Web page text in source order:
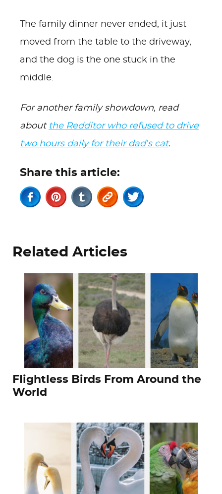
The family dinner never ended, it just
moved from the table to the driveway,
and the dog is the one stuck in the
middle.
For another family showdown, read
about the Redditor who refused to drive
two hours daily for their dad’s cat.
Share this article:
Related Articles
Flightless Birds From Around the
World